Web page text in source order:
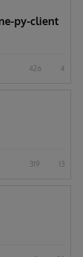
py-client
426 4
319 13